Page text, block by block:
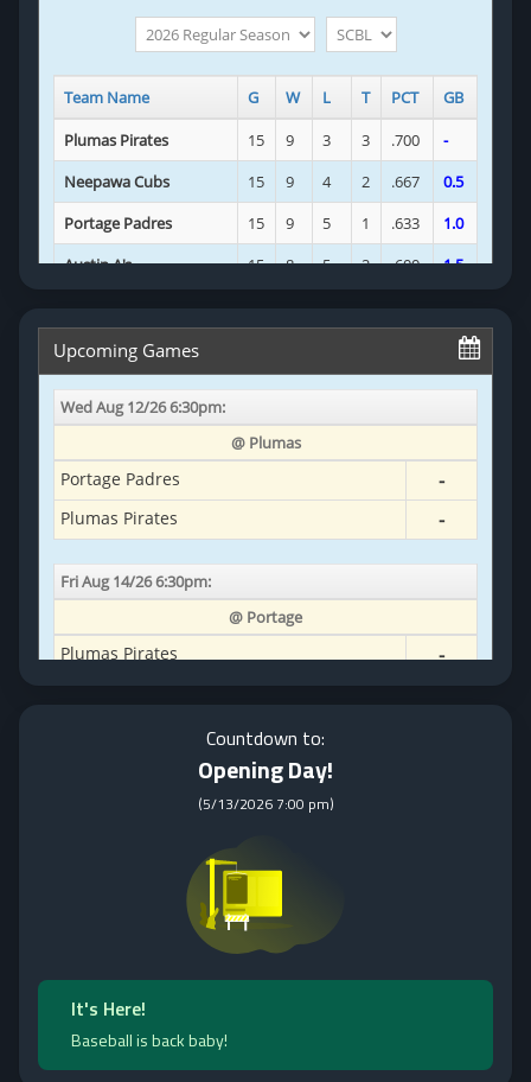
Countdown to:
Opening Day!
(5/13/2026 7:00 pm)
It's Here!
Baseball is back baby!